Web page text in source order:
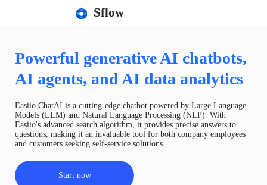
Sflow
Powerful generative AI chatbots,
AI agents, and AI data analytics
Easiio ChatAI is a cutting-edge chatbot powered by Large Language
Models (LLM) and Natural Language Processing (NLP). With
Easiio's advanced search algorithm, it provides precise answers to
questions, making it an invaluable tool for both company employees
and customers seeking self-service solutions.
Start now